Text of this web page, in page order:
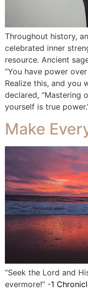
Throughout history,
celebrated inner
resource. Ancient
“You have power
Realize this, and you
declared, “Mastering
yourself is true
Make
“Seek the Lord and
evermore!” -1